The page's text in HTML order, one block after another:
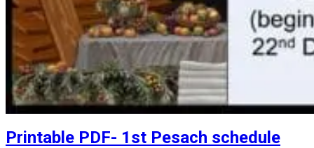
Printable PDF- 1st Pesach schedule